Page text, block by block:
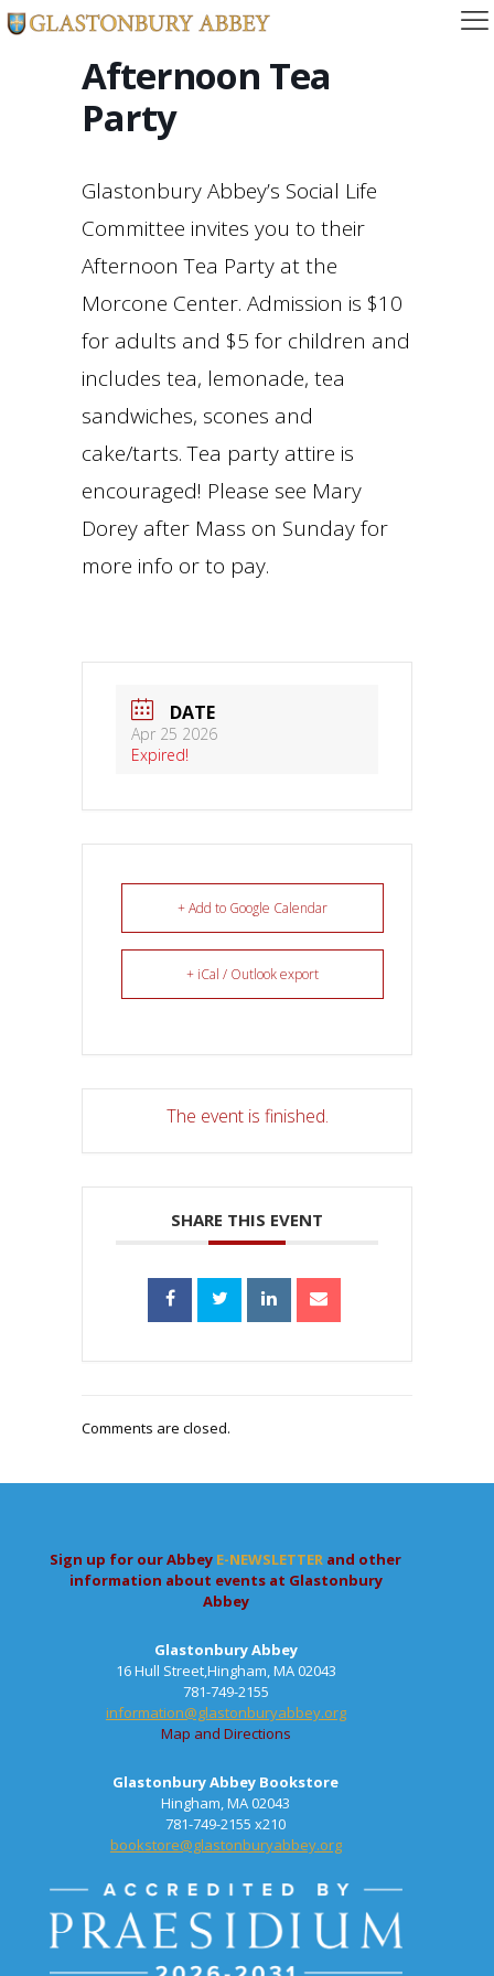
Afternoon Tea
Party
Glastonbury Abbey’s Social Life
Committee invites you to their
Afternoon Tea Party at the
Morcone Center. Admission is $10
for adults and $5 for children and
includes tea, lemonade, tea
sandwiches, scones and
cake/tarts. Tea party attire is
encouraged! Please see Mary
Dorey after Mass on Sunday for
more info or to pay.
DATE
Apr 25 2026
Expired!
+ Add to Google Calendar
+ iCal / Outlook export
The event is finished.
SHARE THIS EVENT
Comments are closed.
Sign up for our Abbey E-NEWSLETTER and other
information about events at Glastonbury
Abbey
Glastonbury Abbey
16 Hull Street,Hingham, MA 02043
781-749-2155
information@glastonburyabbey.org
Map and Directions
Glastonbury Abbey Bookstore
Hingham, MA 02043
781-749-2155 x210
bookstore@glastonburyabbey.org